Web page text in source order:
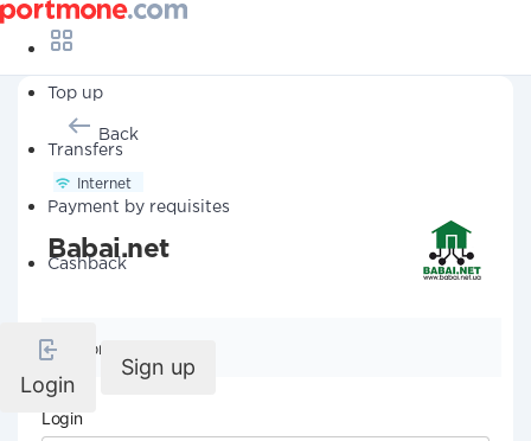
Top up
Transfers
Payment by requisites
Cashback
Login
Sign up
Back
Internet
Babai.net
Company details
Login